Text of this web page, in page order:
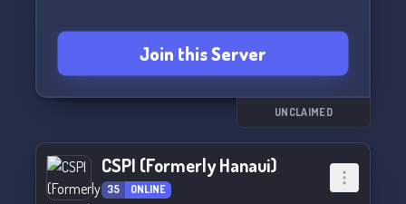
💞 **Above All, The Community:** Bask in the
warmth of our friendly Discord server owners,
moderators, and cybersecurity aficionados, who
share a mutual interest in creating safer digital
Click the invite link below and be part of our
journey towards securing Discord. Begin your
journey with us!
Join this Server
UNCLAIMED
CSPI (Formerly Hanaui)
35 ONLINE